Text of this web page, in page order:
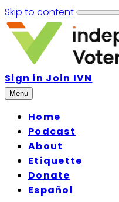
Skip to content
Sign in Join IVN
Menu
Home
Podcast
About
Etiquette
Donate
Español